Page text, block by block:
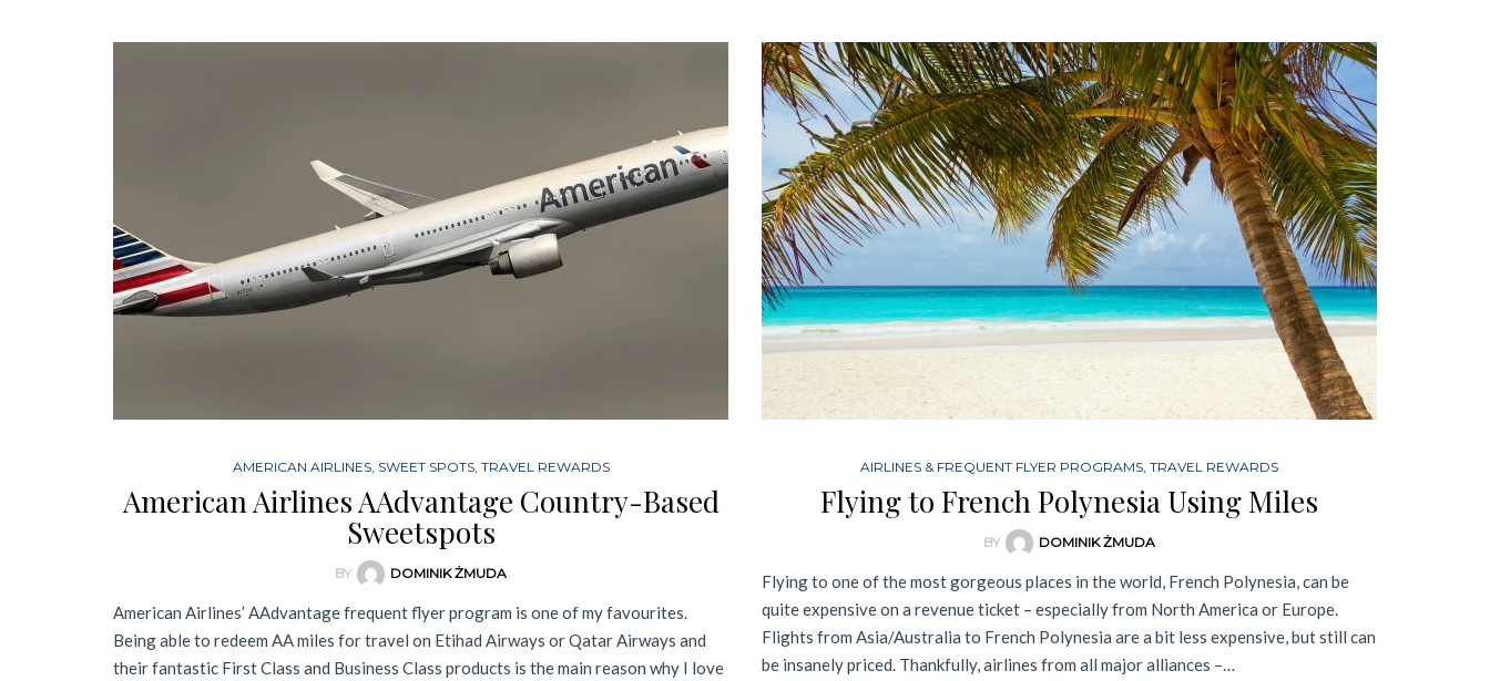
AMERICAN AIRLINES, SWEET SPOTS, TRAVEL REWARDS
American Airlines AAdvantage Country-Based
Sweetspots
BY DOMINIK ŻMUDA
American Airlines’ AAdvantage frequent flyer program is one of my favourites.
Being able to redeem AA miles for travel on Etihad Airways or Qatar Airways and
their fantastic First Class and Business Class products is the main reason why I love
AIRLINES & FREQUENT FLYER PROGRAMS TRAVEL REWARDS
Flying to French Polynesia Using Miles
BY DOMINIK ŻMUDA
Flying to one of the most gorgeous places in the world, French Polynesia, can be
quite expensive on a revenue ticket – especially from North America or Europe.
Flights from Asia/Australia to French Polynesia are a bit less expensive, but still can
be insanely priced. Thankfully, airlines from all major alliances –…